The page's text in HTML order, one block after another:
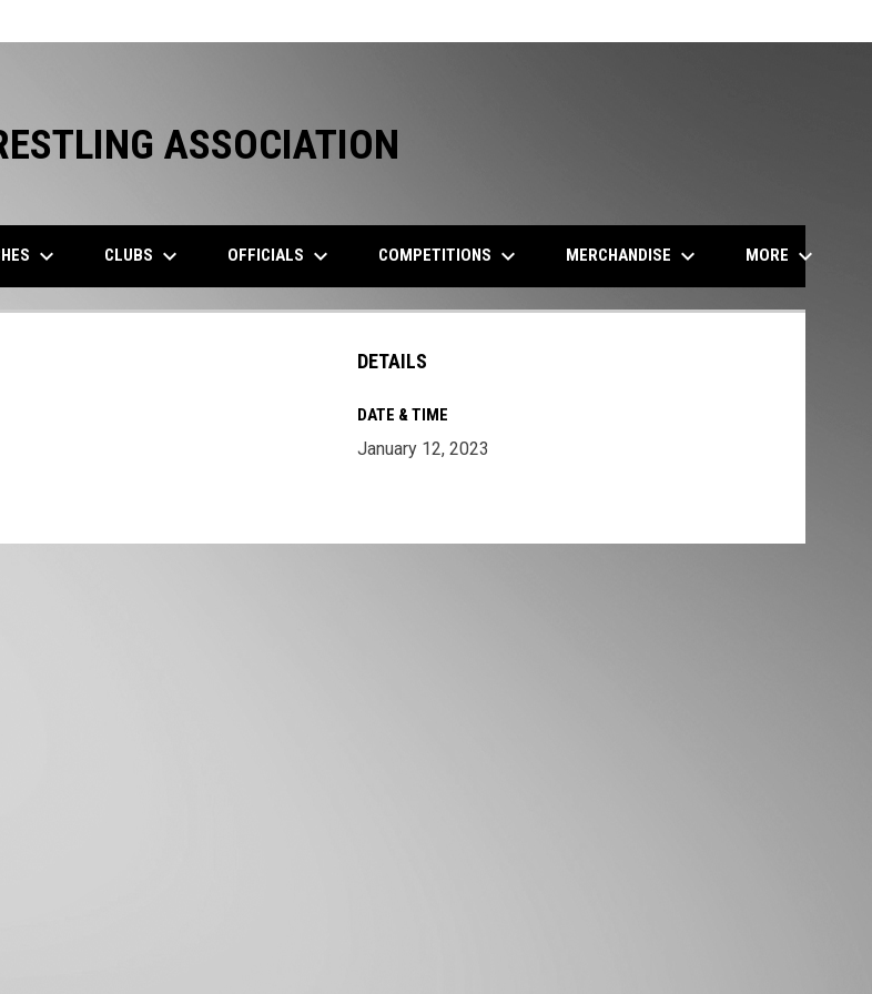
ASSOCIATION
keyboard_arrow_down CLUBS keyboard_arrow_down OFFICIALS keyboard_arrow_down COMPETITIONS keyboard_arrow_down MERCHANDISE keyboard_arrow_down MORE keyboard_arrow_down
DETAILS
DATE & TIME
January 12, 2023